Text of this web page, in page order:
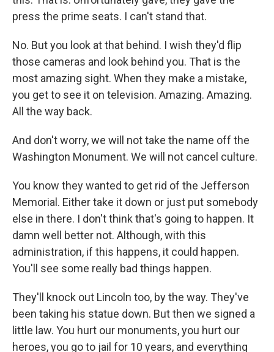
press the prime seats. I can't stand that.
No. But you look at that behind. I wish they'd flip
those cameras and look behind you. That is the
most amazing sight. When they make a mistake,
you get to see it on television. Amazing. Amazing.
All the way back.
And don't worry, we will not take the name off the
Washington Monument. We will not cancel culture.
You know they wanted to get rid of the Jefferson
Memorial. Either take it down or just put somebody
else in there. I don't think that's going to happen. It
damn well better not. Although, with this
administration, if this happens, it could happen.
You'll see some really bad things happen.
They'll knock out Lincoln too, by the way. They've
been taking his statue down. But then we signed a
little law. You hurt our monuments, you hurt our
heroes, you go to jail for 10 years, and everything